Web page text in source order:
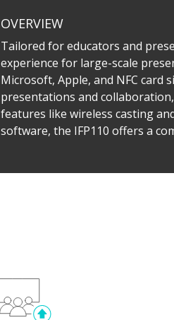
OVERVIEW
Tailored for educators and
experience for large-scale
Microsoft, Apple, and NFC card
presentations and
features like wireless casting
software, the IFP110 offers a